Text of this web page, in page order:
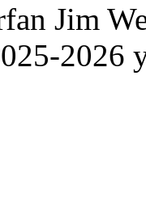
Jim
2026